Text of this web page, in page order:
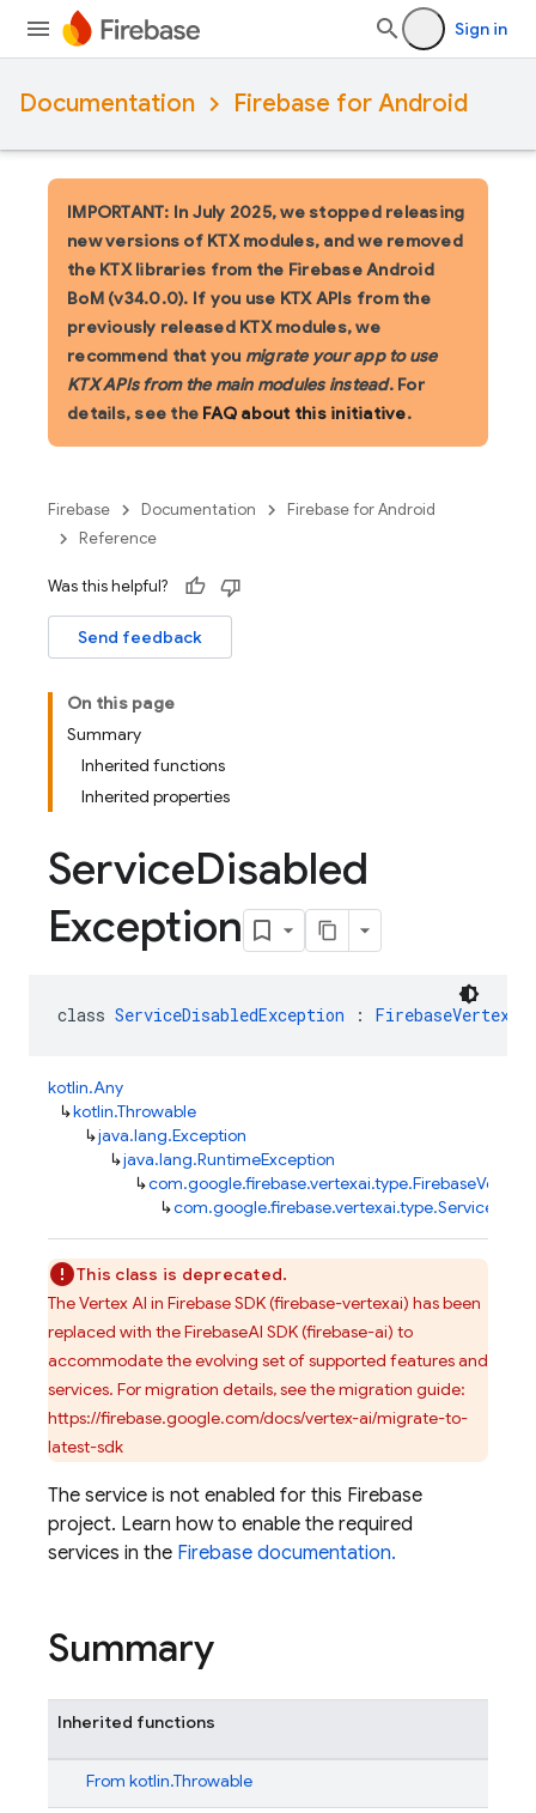
Sign in
Documentation Firebase for Android
IMPORTANT: In July 2025, we stopped releasing
new versions of KTX modules, and we removed
the KTX libraries from the Firebase Android
BoM (v34.0.0). If you use KTX APIs from the
previously released KTX modules, we
recommend that you migrate your app to use
KTX APIs from the main modules instead. For
details, see the FAQ about this initiative.
Firebase Documentation
Firebase for Android
Reference
Was this helpful?
Send feedback
On this page
Summary
Inherited functions
Inherited properties
ServiceDisabled
Exception
class ServiceDisabledException :
kotlin.Any
↳kotlin.Throwable
↳java.lang.Exception
↳java.lang.RuntimeException
↳
↳
This class is deprecated.
The Vertex AI in Firebase SDK (firebase-vertexai) has been
replaced with the FirebaseAI SDK (firebase-ai) to
accommodate the evolving set of supported features and
services. For migration details, see the migration guide:
https://firebase.google.com/docs/vertex-ai/migrate-to-
latest-sdk
The service is not enabled for this Firebase
project. Learn how to enable the required
services in the Firebase documentation.
Summary
Inherited functions
From kotlin.Throwable